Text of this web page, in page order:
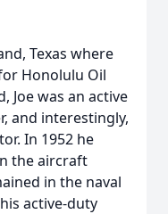
Texas where
Honolulu Oil
Joe was an active
and interestingly,
In 1952 he
the aircraft
in the naval
active-duty